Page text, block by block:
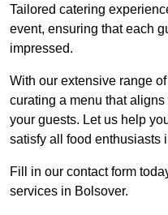
Tailored catering
event, ensuring that each
impressed.
With our extensive range
curating a menu that
your guests. Let us help
satisfy all food enthusiasts
Fill in our contact form
services in Bolsover.